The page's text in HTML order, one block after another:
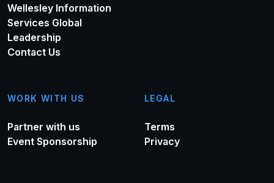
Wellesley Information
Services Global
Leadership
Contact Us
WORK WITH US
Partner with us
Event Sponsorship
LEGAL
Terms
Privacy